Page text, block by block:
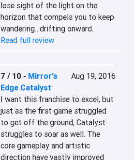
lose sight of the light on the
horizon that compels you to keep
wandering…drifting onward.
Read full review
7 / 10 - Mirror's
Edge Catalyst
Aug 19, 2016
I want this franchise to excel, but
just as the first game struggled
to get off the ground, Catalyst
struggles to soar as well. The
core gameplay and artistic
direction have vastly improved